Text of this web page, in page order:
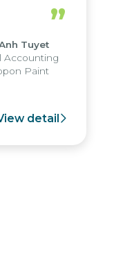
were
enabling
of
system
”
Tuyet
Accounting
Paint
detail